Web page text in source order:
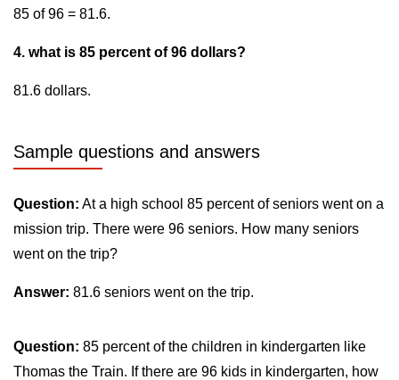
85 of 96 = 81.6.
4. what is 85 percent of 96 dollars?
81.6 dollars.
Sample questions and answers
Question: At a high school 85 percent of seniors went on a
mission trip. There were 96 seniors. How many seniors
went on the trip?
Answer: 81.6 seniors went on the trip.
Question: 85 percent of the children in kindergarten like
Thomas the Train. If there are 96 kids in kindergarten, how